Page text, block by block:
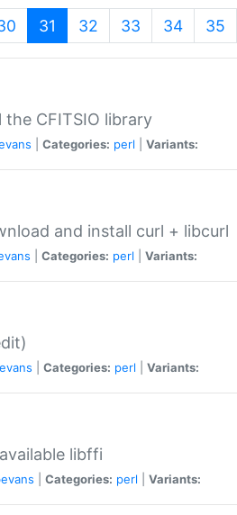
31 (current)
32 33 34 35
the CFITSIO library
Categories: perl Variants:
and install curl + libcurl
Categories: perl Variants:
Categories: perl Variants:
libffi
Categories: perl Variants: